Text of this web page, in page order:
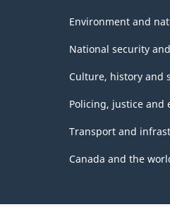
Environment and
National security
Culture, history and
Policing, justice and
Transport and
Canada and the